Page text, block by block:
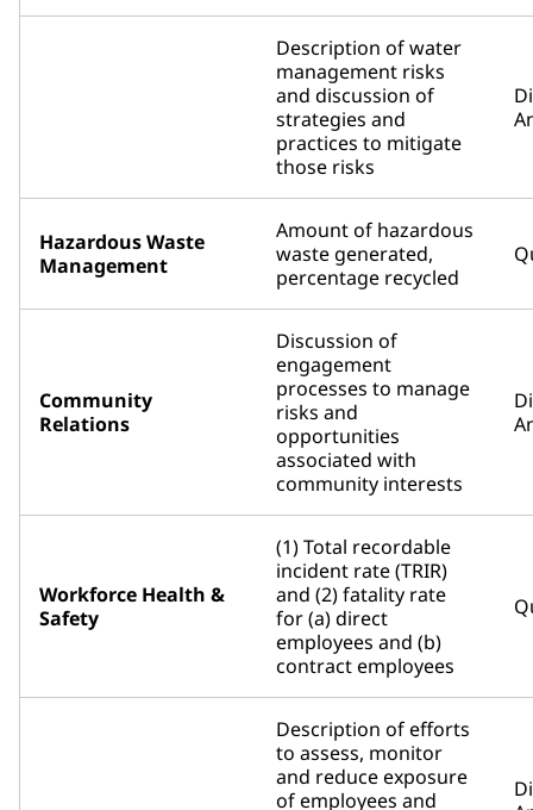
Description of water
management risks
and discussion of
strategies and
practices to mitigate
those risks
Hazardous Waste
Management
Amount of hazardous
waste generated,
percentage recycled
Community
Relations
Discussion of
engagement
processes to manage
risks and
opportunities
associated with
community interests
Workforce Health &
Safety
(1) Total recordable
incident rate (TRIR)
and (2) fatality rate
for (a) direct
employees and (b)
contract employees
Description of efforts
to assess, monitor
and reduce exposure
of employees and